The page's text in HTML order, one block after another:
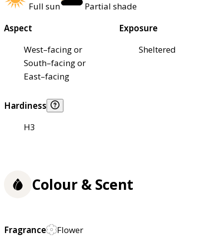
Full sun
Partial shade
Aspect
West–facing or
South–facing or
East–facing
Exposure
Sheltered
Hardiness
H3
Colour & Scent
Fragrance Flower